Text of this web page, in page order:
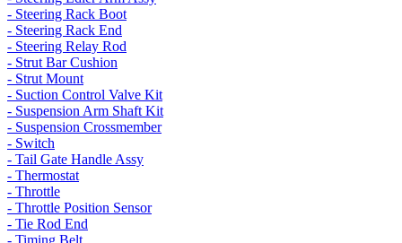
- Steering Rack Boot
- Steering Rack End
- Steering Relay Rod
- Strut Bar Cushion
- Strut Mount
- Suction Control Valve Kit
- Suspension Arm Shaft Kit
- Suspension Crossmember
- Switch
- Tail Gate Handle Assy
- Thermostat
- Throttle
- Throttle Position Sensor
- Tie Rod End
- Timing Belt